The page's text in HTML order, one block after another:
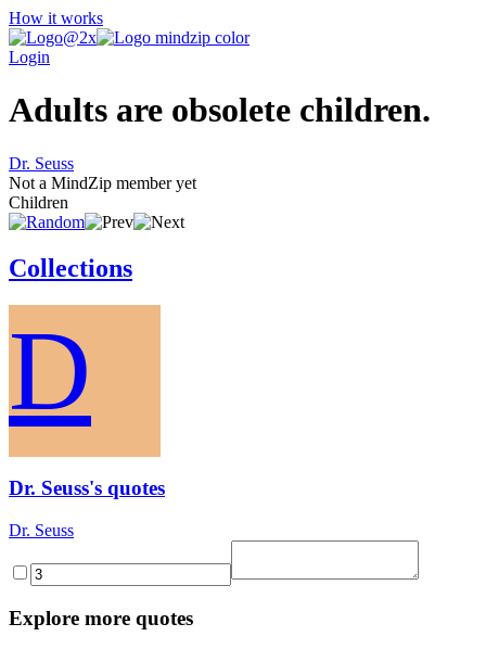
How it works
Login
Adults are obsolete children.
Dr. Seuss
Not a MindZip member yet
Children
Collections
D
Dr. Seuss's quotes
Dr. Seuss
Explore more quotes